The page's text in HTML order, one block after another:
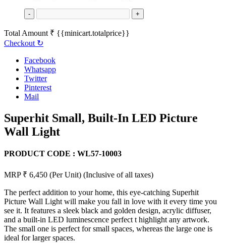
- +
Total Amount ₹ {{minicart.totalprice}}
Checkout ↻
Facebook
Whatsapp
Twitter
Pinterest
Mail
Superhit Small, Built-In LED Picture
Wall Light
PRODUCT CODE : WL57-10003
MRP ₹ 6,450 (Per Unit) (Inclusive of all taxes)
The perfect addition to your home, this eye-catching Superhit
Picture Wall Light will make you fall in love with it every time you
see it. It features a sleek black and golden design, acrylic diffuser,
and a built-in LED luminescence perfect t highlight any artwork.
The small one is perfect for small spaces, whereas the large one is
ideal for larger spaces.